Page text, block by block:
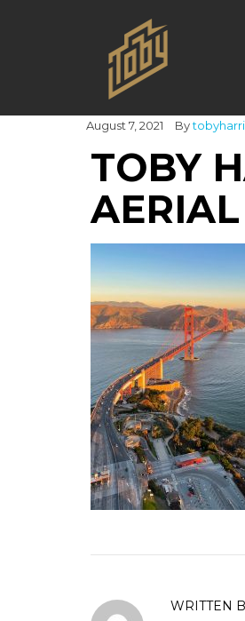
August 7, 2021 By
TOBY
WRITTEN